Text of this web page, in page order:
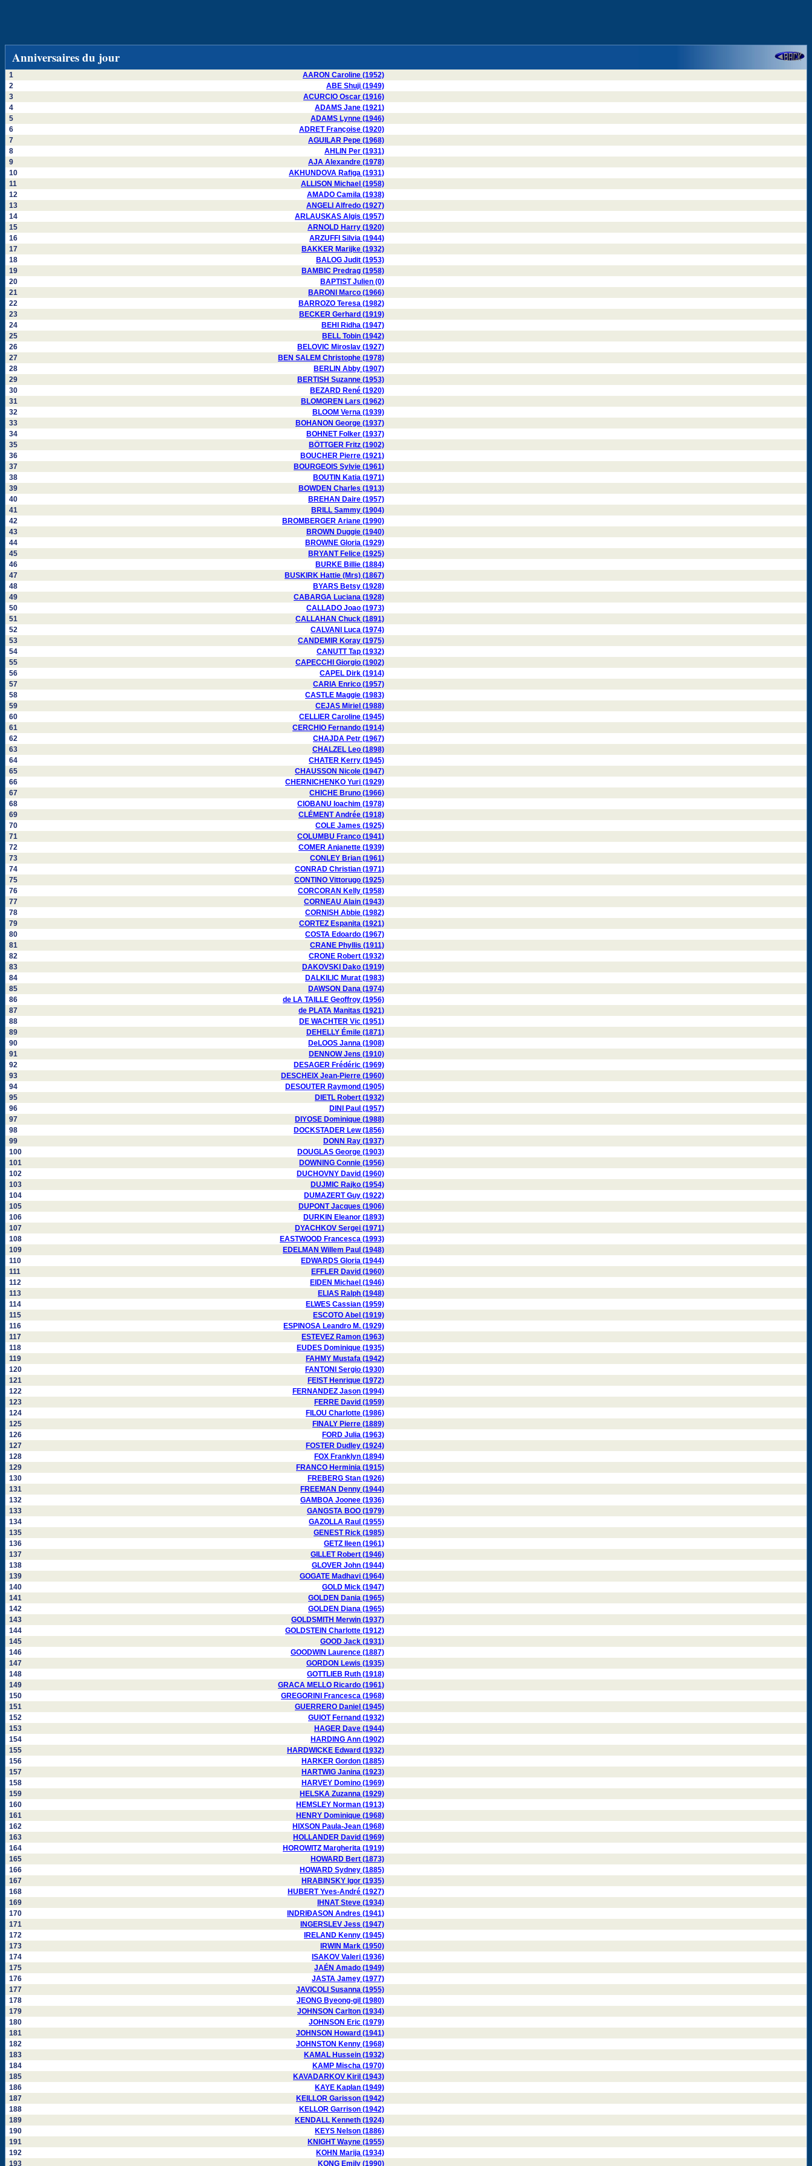
Anniversaires du jour
1
AARON Caroline (1952)
2
ABE Shuji (1949)
3
ACURCIO Oscar (1916)
4
ADAMS Jane (1921)
5
ADAMS Lynne (1946)
6
ADRET Françoise (1920)
7
AGUILAR Pepe (1968)
8
AHLIN Per (1931)
9
AJA Alexandre (1978)
10
AKHUNDOVA Rafiga (1931)
11
ALLISON Michael (1958)
12
AMADO Camila (1938)
13
ANGELI Alfredo (1927)
14
ARLAUSKAS Algis (1957)
15
ARNOLD Harry (1920)
16
ARZUFFI Silvia (1944)
17
BAKKER Marijke (1932)
18
BALOG Judit (1953)
19
BAMBIC Predrag (1958)
20
BAPTIST Julien (0)
21
BARONI Marco (1966)
22
BARROZO Teresa (1982)
23
BECKER Gerhard (1919)
24
BEHI Ridha (1947)
25
BELL Tobin (1942)
26
BELOVIC Miroslav (1927)
27
BEN SALEM Christophe (1978)
28
BERLIN Abby (1907)
29
BERTISH Suzanne (1953)
30
BEZARD René (1920)
31
BLOMGREN Lars (1962)
32
BLOOM Verna (1939)
33
BOHANON George (1937)
34
BOHNET Folker (1937)
35
BÖTTGER Fritz (1902)
36
BOUCHER Pierre (1921)
37
BOURGEOIS Sylvie (1961)
38
BOUTIN Katia (1971)
39
BOWDEN Charles (1913)
40
BREHAN Daire (1957)
41
BRILL Sammy (1904)
42
BROMBERGER Ariane (1990)
43
BROWN Duggie (1940)
44
BROWNE Gloria (1929)
45
BRYANT Felice (1925)
46
BURKE Billie (1884)
47
BUSKIRK Hattie (Mrs) (1867)
48
BYARS Betsy (1928)
49
CABARGA Luciana (1928)
50
CALLADO Joao (1973)
51
CALLAHAN Chuck (1891)
52
CALVANI Luca (1974)
53
CANDEMIR Koray (1975)
54
CANUTT Tap (1932)
55
CAPECCHI Giorgio (1902)
56
CAPEL Dirk (1914)
57
CARIA Enrico (1957)
58
CASTLE Maggie (1983)
59
CEJAS Miriel (1988)
60
CELLIER Caroline (1945)
61
CERCHIO Fernando (1914)
62
CHAJDA Petr (1967)
63
CHALZEL Leo (1898)
64
CHATER Kerry (1945)
65
CHAUSSON Nicole (1947)
66
CHERNICHENKO Yuri (1929)
67
CHICHE Bruno (1966)
68
CIOBANU Ioachim (1978)
69
CLÉMENT Andrée (1918)
70
COLE James (1925)
71
COLUMBU Franco (1941)
72
COMER Anjanette (1939)
73
CONLEY Brian (1961)
74
CONRAD Christian (1971)
75
CONTINO Vittorugo (1925)
76
CORCORAN Kelly (1958)
77
CORNEAU Alain (1943)
78
CORNISH Abbie (1982)
79
CORTEZ Espanita (1921)
80
COSTA Edoardo (1967)
81
CRANE Phyllis (1911)
82
CRONE Robert (1932)
83
DAKOVSKI Dako (1919)
84
DALKILIC Murat (1983)
85
DAWSON Dana (1974)
86
de LA TAILLE Geoffroy (1956)
87
de PLATA Manitas (1921)
88
DE WACHTER Vic (1951)
89
DEHELLY Émile (1871)
90
DeLOOS Janna (1908)
91
DENNOW Jens (1910)
92
DESAGER Frédéric (1969)
93
DESCHEIX Jean-Pierre (1960)
94
DESOUTER Raymond (1905)
95
DIETL Robert (1932)
96
DINI Paul (1957)
97
DIYOSE Dominique (1988)
98
DOCKSTADER Lew (1856)
99
DONN Ray (1937)
100
DOUGLAS George (1903)
101
DOWNING Connie (1956)
102
DUCHOVNY David (1960)
103
DUJMIC Rajko (1954)
104
DUMAZERT Guy (1922)
105
DUPONT Jacques (1906)
106
DURKIN Eleanor (1893)
107
DYACHKOV Sergei (1971)
108
EASTWOOD Francesca (1993)
109
EDELMAN Willem Paul (1948)
110
EDWARDS Gloria (1944)
111
EFFLER David (1960)
112
EIDEN Michael (1946)
113
ELIAS Ralph (1948)
114
ELWES Cassian (1959)
115
ESCOTO Abel (1919)
116
ESPINOSA Leandro M. (1929)
117
ESTEVEZ Ramon (1963)
118
EUDES Dominique (1935)
119
FAHMY Mustafa (1942)
120
FANTONI Sergio (1930)
121
FEIST Henrique (1972)
122
FERNANDEZ Jason (1994)
123
FERRE David (1959)
124
FILOU Charlotte (1986)
125
FINALY Pierre (1889)
126
FORD Julia (1963)
127
FOSTER Dudley (1924)
128
FOX Franklyn (1894)
129
FRANCO Herminia (1915)
130
FREBERG Stan (1926)
131
FREEMAN Denny (1944)
132
GAMBOA Joonee (1936)
133
GANGSTA BOO (1979)
134
GAZOLLA Raul (1955)
135
GENEST Rick (1985)
136
GETZ Ileen (1961)
137
GILLET Robert (1946)
138
GLOVER John (1944)
139
GOGATE Madhavi (1964)
140
GOLD Mick (1947)
141
GOLDEN Dania (1965)
142
GOLDEN Diana (1965)
143
GOLDSMITH Merwin (1937)
144
GOLDSTEIN Charlotte (1912)
145
GOOD Jack (1931)
146
GOODWIN Laurence (1887)
147
GORDON Lewis (1935)
148
GOTTLIEB Ruth (1918)
149
GRACA MELLO Ricardo (1961)
150
GREGORINI Francesca (1968)
151
GUERRERO Daniel (1945)
152
GUIOT Fernand (1932)
153
HAGER Dave (1944)
154
HARDING Ann (1902)
155
HARDWICKE Edward (1932)
156
HARKER Gordon (1885)
157
HARTWIG Janina (1923)
158
HARVEY Domino (1969)
159
HELSKA Zuzanna (1929)
160
HEMSLEY Norman (1913)
161
HENRY Dominique (1968)
162
HIXSON Paula-Jean (1968)
163
HOLLANDER David (1969)
164
HOROWITZ Margherita (1919)
165
HOWARD Bert (1873)
166
HOWARD Sydney (1885)
167
HRABINSKY Igor (1935)
168
HUBERT Yves-André (1927)
169
IHNAT Steve (1934)
170
INDRIÐASON Andres (1941)
171
INGERSLEV Jess (1947)
172
IRELAND Kenny (1945)
173
IRWIN Mark (1950)
174
ISAKOV Valeri (1936)
175
JAÉN Amado (1949)
176
JASTA Jamey (1977)
177
JAVICOLI Susanna (1955)
178
JEONG Byeong-gil (1980)
179
JOHNSON Carlton (1934)
180
JOHNSON Eric (1979)
181
JOHNSON Howard (1941)
182
JOHNSTON Kenny (1968)
183
KAMAL Hussein (1932)
184
KAMP Mischa (1970)
185
KAVADARKOV Kiril (1943)
186
KAYE Kaplan (1949)
187
KEILLOR Garisson (1942)
188
KELLOR Garrison (1942)
189
KENDALL Kenneth (1924)
190
KEYS Nelson (1886)
191
KNIGHT Wayne (1955)
192
KOHN Marija (1934)
193
KONG Emily (1990)